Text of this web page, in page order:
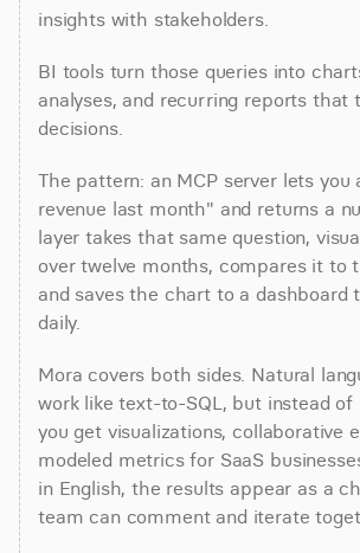
insights with stakeholders.
BI tools turn those queries into
analyses, and recurring reports that
decisions.
The pattern: an MCP server lets you
revenue last month" and returns a
layer takes that same question,
over twelve months, compares it to
and saves the chart to a dashboard
daily.
Mora covers both sides. Natural
work like text-to-SQL, but instead of
you get visualizations, collaborative
modeled metrics for SaaS
in English, the results appear as a
team can comment and iterate